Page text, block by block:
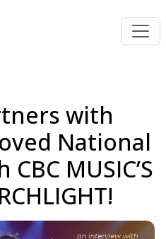
with
National
MUSIC’S